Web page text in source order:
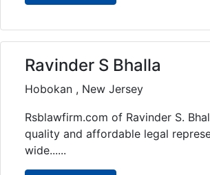
Ravinder S Bhalla
Hobokan , New Jersey
Rsblawfirm.com of Ravinder S.
quality and affordable legal
wide......